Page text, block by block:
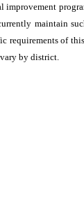
improvement
maintain
requirements of
by district.